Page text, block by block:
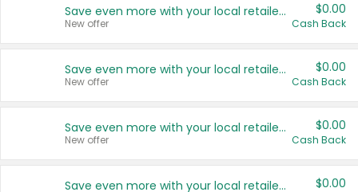
Save even more with your local retailers
New offer
$0.00
Cash Back
Save even more with your local retailers
New offer
$0.00
Cash Back
Save even more with your local retailers
New offer
$0.00
Cash Back
Save even more with your local retailers $0.00